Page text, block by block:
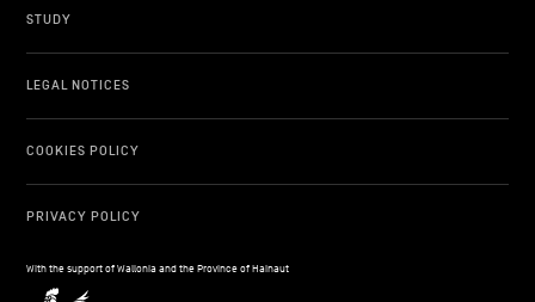
STUDY
LEGAL NOTICES
COOKIES POLICY
PRIVACY POLICY
With the support of Wallonia and the Province of Hainaut